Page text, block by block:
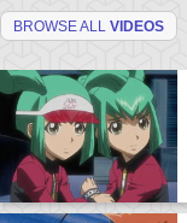
BROWSE ALL VIDEOS